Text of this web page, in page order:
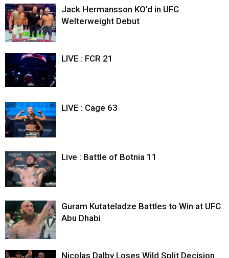
Jack Hermansson KO’d in UFC
Welterweight Debut
LIVE : FCR 21
LIVE : Cage 63
Live : Battle of Botnia 11
Guram Kutateladze Battles to Win at UFC
Abu Dhabi
Nicolas Dalby Loses Wild Split Decision